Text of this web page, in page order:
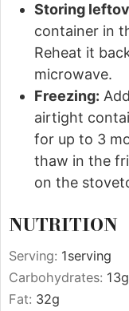
Storing
container in
Reheat it
microwave.
Freezing:
airtight
for up to 3
thaw in the
on the
NUTRITION
Serving: 1serving
Carbohydrates: 13g
Fat: 32g